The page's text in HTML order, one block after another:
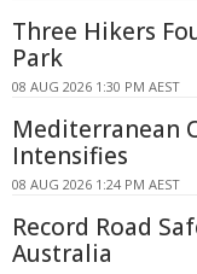
Three Hikers
Park
08 AUG 2026 1:30 PM AEST
Mediterranean
Intensifies
08 AUG 2026 1:24 PM AEST
Record Road
Australia